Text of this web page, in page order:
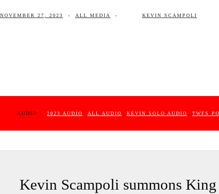
NOVEMBER 27, 2023 - ALL MEDIA - KEVIN SCAMPOLI
AUDIO : 2023 AUDIO ALL AUDIO KEVIN SOLO AUDIO TWFS
Kevin Scampoli summons